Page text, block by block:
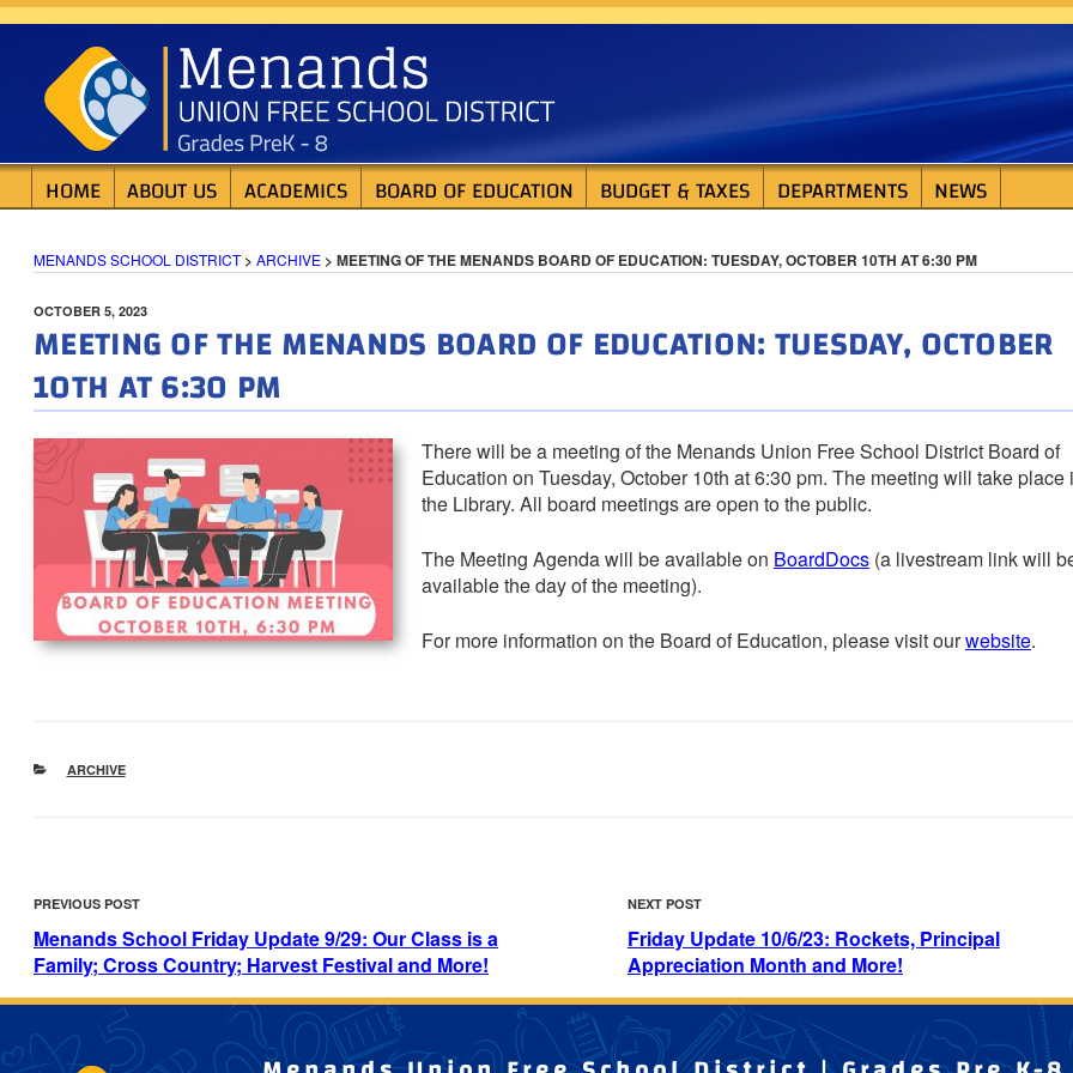
Skip
contentMENANDS SCHOOL DISTRICT
HOME ABOUT US ACADEMICS BOARD OF EDUCATION BUDGET & TAXES DEPARTMENTS NEWS
MENANDS SCHOOL DISTRICT> ARCHIVE > MEETING OF THE MENANDS BOARD OF EDUCATION: TUESDAY, OCTOBER 10TH AT 6:30 PM
POSTED
OCTOBER 5, 2023
MEETING OF THE MENANDS BOARD OF EDUCATION: TUESDAY, OCTOBER
10TH AT 6:30 PM
There will be a meeting of the Menands Union Free School District Board of
Education on Tuesday, October 10th at 6:30 pm. The meeting will take place
the Library. All board meetings are open to the public.
The Meeting Agenda will be available on BoardDocs (a livestream link will
available the day of the meeting).
For more information on the Board of Education, please visit ourwebsite.
CATEGORIES
ARCHIVE
POST
NAVIGATION
Previous
Post
PREVIOUS POST
Menands School Friday Update 9/29: Our Class is a
Family; Cross Country; Harvest Festival and More!
Next
Post
NEXT POST
Friday Update 10/6/23: Rockets, Principal
Appreciation Month and More!